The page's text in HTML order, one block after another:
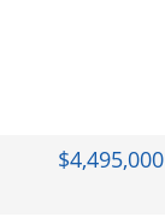
$4,495,000